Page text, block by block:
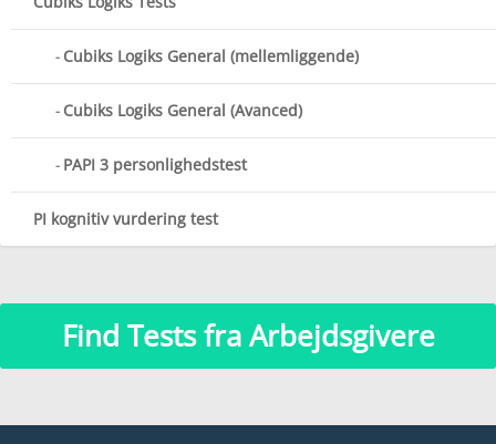
Cubiks Logiks General (mellemliggende)
Cubiks Logiks General (Avanced)
PAPI 3 personlighedstest
PI kognitiv vurdering test
Find Tests fra Arbejdsgivere